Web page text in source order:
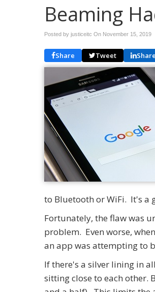
Beaming
Posted by justiceitc On November 15, 2019
Share Tweet Share
to Bluetooth or WiFi. It's a
Fortunately, the flaw was
problem. Even worse,
an app was attempting to
If there's a silver lining in
sitting close to each other.